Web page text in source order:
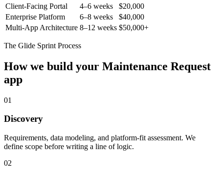
Client-Facing Portal
4–6 weeks
$20,000
Enterprise Platform
6–8 weeks
$40,000
Multi-App Architecture 8–12 weeks $50,000+
The Glide Sprint Process
How we build your Maintenance Request
app
01
Discovery
Requirements, data modeling, and platform-fit assessment. We
define scope before writing a line of logic.
02